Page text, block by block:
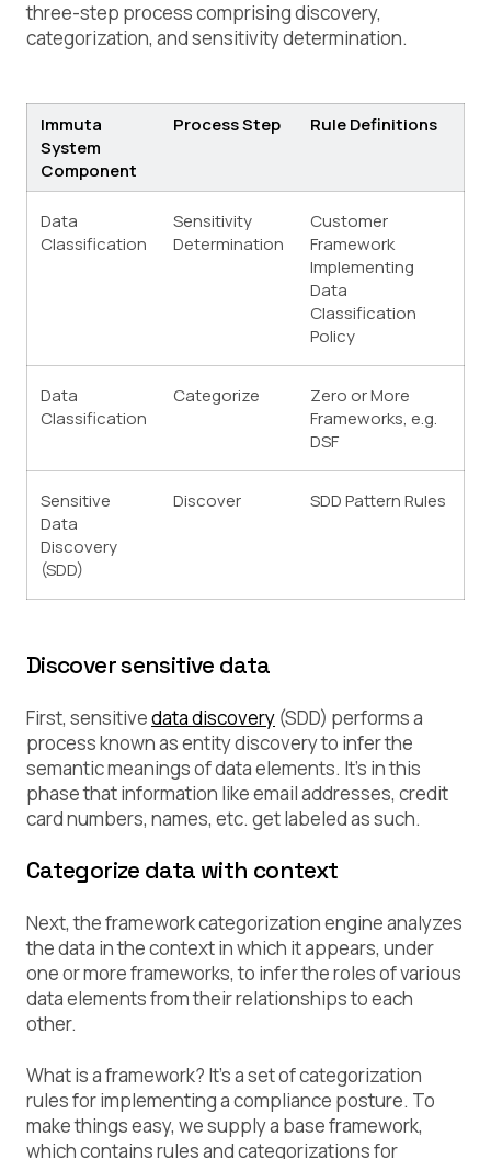
three-step process comprising discovery,
categorization, and sensitivity determination.
Immuta
System
Component
Process Step Rule Definitions
Data
Classification
Sensitivity
Determination
Customer
Framework
Implementing
Data
Classification
Policy
Data
Classification
Categorize
Zero or More
Frameworks, e.g.
DSF
Sensitive
Data
Discovery
(SDD)
Discover SDD Pattern Rules
Discover sensitive data
First, sensitivedata discovery (SDD) performs a
process known asentity discoveryto infer the
semantic meanings of data elements. It’s in this
phase that information like email addresses, credit
card numbers, names, etc. get labeled as such.
Categorize data with context
Next, the framework categorization engine analyzes
the data in the context in which it appears, under
one or more frameworks, to infer the roles of various
data elements from their relationships to each
other.
What is a framework? It’s a set of categorization
rules for implementing acompliance posture. To
make things easy, we supply a base framework,
which contains rules and categorizations for